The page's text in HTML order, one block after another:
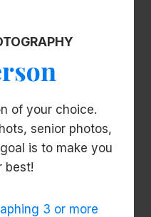
of your choice.
senior photos,
is to make you
best!
3 or more